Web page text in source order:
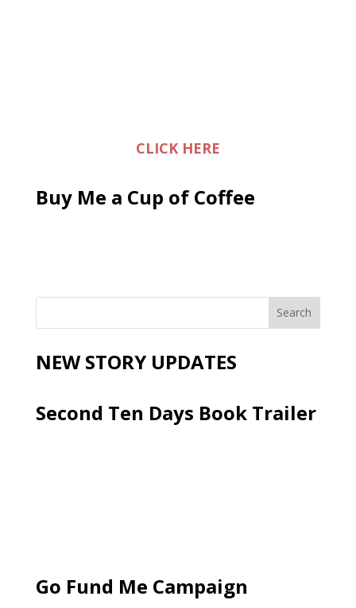
CLICK HERE
Buy Me a Cup of Coffee
NEW STORY UPDATES
Second Ten Days Book Trailer
Go Fund Me Campaign